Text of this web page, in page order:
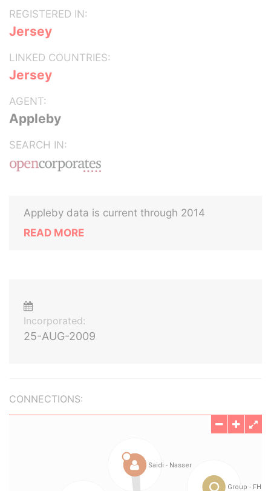
REGISTERED IN:
Jersey
LINKED COUNTRIES:
Jersey
AGENT:
Appleby
SEARCH IN:
Appleby data is current through 2014
READ MORE
Incorporated:
25-AUG-2009
CONNECTIONS: